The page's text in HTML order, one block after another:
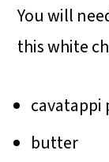
You will
this white
cavatappi
butter